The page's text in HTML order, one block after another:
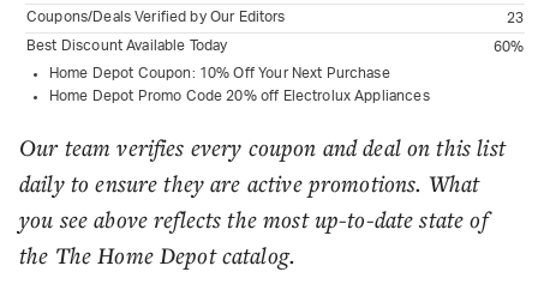
Coupons/Deals Verified by Our Editors
23
Best Discount Available Today
60%
Home Depot Coupon: 10% Off Your Next Purchase
Home Depot Promo Code 20% off Electrolux Appliances
Our team verifies every coupon and deal on this list
daily to ensure they are active promotions. What
you see above reflects the most up-to-date state of
the The Home Depot catalog.